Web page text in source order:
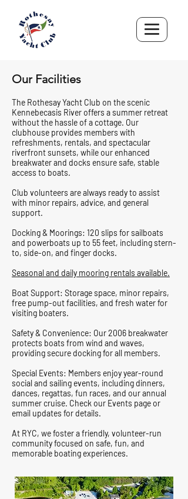
Our Facilities
The Rothesay Yacht Club on the scenic
Kennebecasis River offers a summer retreat
without the hassle of a cottage. Our
clubhouse provides members with
refreshments, rentals, and spectacular
riverfront sunsets, while our enhanced
breakwater and docks ensure safe, stable
access to boats.
Club volunteers are always ready to assist
with minor repairs, advice, and general
support.
Docking & Moorings: 120 slips for sailboats
and powerboats up to 55 feet, including stern-
to, side-on, and finger docks.
Seasonal and daily mooring rentals available.
Boat Support: Storage space, minor repairs,
free pump-out facilities, and fresh water for
visiting boaters.
Safety & Convenience: Our 2006 breakwater
protects boats from wind and waves,
providing secure docking for all members.
Special Events: Members enjoy year-round
social and sailing events, including dinners,
dances, regattas, fun races, and our annual
summer cruise. Check our Events page or
email updates for details.
At RYC, we foster a friendly, volunteer-run
community focused on safe, fun, and
memorable boating experiences.